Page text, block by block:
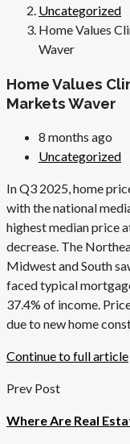
Uncategorized
Home Values
Waver
Home Values
Markets Waver
8 months ago
Uncategorized
In Q3 2025, home
with the national
highest median price
decrease. The
Midwest and South
faced typical
37.4% of income.
due to new home
Continue to full article
Prev Post
Where Are Real